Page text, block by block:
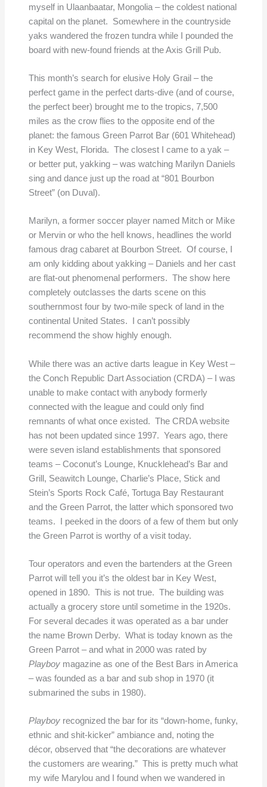
myself in Ulaanbaatar, Mongolia – the coldest national
capital on the planet. Somewhere in the countryside
yaks wandered the frozen tundra while I pounded the
board with new-found friends at the Axis Grill Pub.
This month’s search for elusive Holy Grail – the
perfect game in the perfect darts-dive (and of course,
the perfect beer) brought me to the tropics, 7,500
miles as the crow flies to the opposite end of the
planet: the famous Green Parrot Bar (601 Whitehead)
in Key West, Florida. The closest I came to a yak –
or better put, yakking – was watching Marilyn Daniels
sing and dance just up the road at “801 Bourbon
Street” (on Duval).
Marilyn, a former soccer player named Mitch or Mike
or Mervin or who the hell knows, headlines the world
famous drag cabaret at Bourbon Street. Of course, I
am only kidding about yakking – Daniels and her cast
are flat-out phenomenal performers. The show here
completely outclasses the darts scene on this
southernmost four by two-mile speck of land in the
continental United States. I can’t possibly
recommend the show highly enough.
While there was an active darts league in Key West –
the Conch Republic Dart Association (CRDA) – I was
unable to make contact with anybody formerly
connected with the league and could only find
remnants of what once existed. The CRDA website
has not been updated since 1997. Years ago, there
were seven island establishments that sponsored
teams – Coconut’s Lounge, Knucklehead’s Bar and
Grill, Seawitch Lounge, Charlie’s Place, Stick and
Stein’s Sports Rock Café, Tortuga Bay Restaurant
and the Green Parrot, the latter which sponsored two
teams. I peeked in the doors of a few of them but only
the Green Parrot is worthy of a visit today.
Tour operators and even the bartenders at the Green
Parrot will tell you it’s the oldest bar in Key West,
opened in 1890. This is not true. The building was
actually a grocery store until sometime in the 1920s.
For several decades it was operated as a bar under
the name Brown Derby. What is today known as the
Green Parrot – and what in 2000 was rated by
Playboymagazine as one of the Best Bars in America
– was founded as a bar and sub shop in 1970 (it
submarined the subs in 1980).
Playboyrecognized the bar for its “down-home, funky,
ethnic and shit-kicker” ambiance and, noting the
décor, observed that “the decorations are whatever
the customers are wearing.” This is pretty much what
my wife Marylou and I found when we wandered in